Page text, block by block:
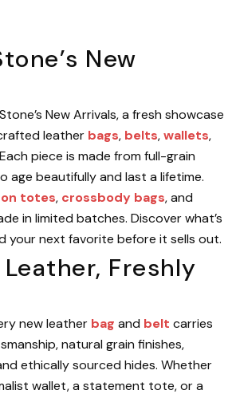
New
New Arrivals, a fresh showcase
leather bags, belts,wallets,
piece is made from full-grain
age beautifully and last a lifetime.
totes, crossbody bags, and
in limited batches. Discover what’s
your next favorite before it sells out.
Freshly
new leather bag and belt carries
natural grain finishes,
ethically sourced hides. Whether
wallet, a statement tote, or a